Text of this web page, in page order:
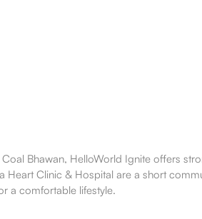
Bhawan, HelloWorld Ignite offers
Heart Clinic & Hospital are a short
a comfortable lifestyle.